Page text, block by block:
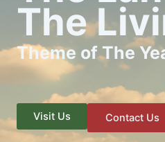
The
Theme of The
Visit Us Contact Us